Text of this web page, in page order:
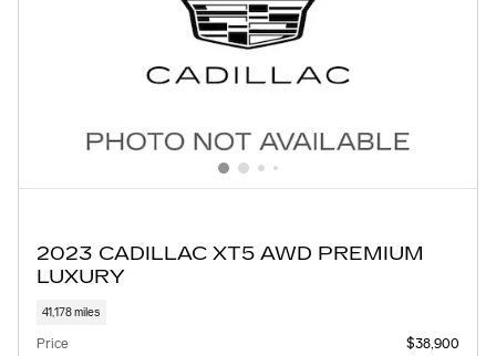
2023 CADILLAC XT5 AWD PREMIUM
LUXURY
41,178 miles
Price
$38,900